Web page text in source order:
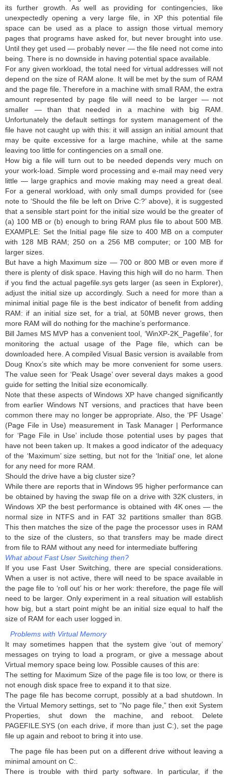
its further growth. As well as providing for contingencies, like
unexpectedly opening a very large file, in XP this potential file
space can be used as a place to assign those virtual memory
pages that programs have asked for, but never brought into use.
Until they get used — probably never — the file need not come into
being. There is no downside in having potential space available.
For any given workload, the total need for virtual addresses will not
depend on the size of RAM alone. It will be met by the sum of RAM
and the page file. Therefore in a machine with small RAM, the extra
amount represented by page file will need to be larger — not
smaller — than that needed in a machine with big RAM.
Unfortunately the default settings for system management of the
file have not caught up with this: it will assign an initial amount that
may be quite excessive for a large machine, while at the same
leaving too little for contingencies on a small one.
How big a file will turn out to be needed depends very much on
your work-load. Simple word processing and e-mail may need very
little — large graphics and movie making may need a great deal.
For a general workload, with only small dumps provided for (see
note to ‘Should the file be left on Drive C:?’ above), it is suggested
that a sensible start point for the initial size would be the greater of
(a) 100 MB or (b) enough to bring RAM plus file to about 500 MB.
EXAMPLE: Set the Initial page file size to 400 MB on a computer
with 128 MB RAM; 250 on a 256 MB computer; or 100 MB for
larger sizes.
But have a high Maximum size — 700 or 800 MB or even more if
there is plenty of disk space. Having this high will do no harm. Then
if you find the actual pagefile.sys gets larger (as seen in Explorer),
adjust the initial size up accordingly. Such a need for more than a
minimal initial page file is the best indicator of benefit from adding
RAM: if an initial size set, for a trial, at 50MB never grows, then
more RAM will do nothing for the machine’s performance.
Bill James MS MVP has a convenient tool, ‘WinXP-2K_Pagefile’, for
monitoring the actual usage of the Page file, which can be
downloaded here. A compiled Visual Basic version is available from
Doug Knox’s site which may be more convenient for some users.
The value seen for ‘Peak Usage’ over several days makes a good
guide for setting the Initial size economically.
Note that these aspects of Windows XP have changed significantly
from earlier Windows NT versions, and practices that have been
common there may no longer be appropriate. Also, the ‘PF Usage’
(Page File in Use) measurement in Task Manager | Performance
for ‘Page File in Use’ include those potential uses by pages that
have not been taken up. It makes a good indicator of the adequacy
of the ‘Maximum’ size setting, but not for the ‘Initial’ one, let alone
for any need for more RAM.
Should the drive have a big cluster size?
While there are reports that in Windows 95 higher performance can
be obtained by having the swap file on a drive with 32K clusters, in
Windows XP the best performance is obtained with 4K ones — the
normal size in NTFS and in FAT 32 partitions smaller than 8GB.
This then matches the size of the page the processor uses in RAM
to the size of the clusters, so that transfers may be made direct
from file to RAM without any need for intermediate buffering
What about Fast User Switching then?
If you use Fast User Switching, there are special considerations.
When a user is not active, there will need to be space available in
the page file to ‘roll out’ his or her work: therefore, the page file will
need to be larger. Only experiment in a real situation will establish
how big, but a start point might be an initial size equal to half the
size of RAM for each user logged in.
Problems with Virtual Memory
It may sometimes happen that the system give ‘out of memory’
messages on trying to load a program, or give a message about
Virtual memory space being low. Possible causes of this are:
The setting for Maximum Size of the page file is too low, or there is
not enough disk space free to expand it to that size.
The page file has become corrupt, possibly at a bad shutdown. In
the Virtual Memory settings, set to “No page file,” then exit System
Properties, shut down the machine, and reboot. Delete
PAGEFILE.SYS (on each drive, if more than just C:), set the page
file up again and reboot to bring it into use.
The page file has been put on a different drive without leaving a
minimal amount on C:.
There is trouble with third party software. In particular, if the